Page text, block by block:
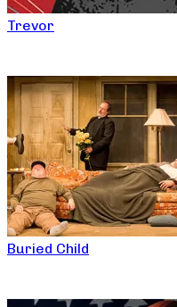
Trevor
Buried Child